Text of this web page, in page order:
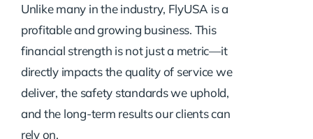
Unlike many in the industry, FlyUSA is a
profitable and growing business. This
financial strength is not just a metric—it
directly impacts the quality of service we
deliver, the safety standards we uphold,
and the long-term results our clients can
rely on.